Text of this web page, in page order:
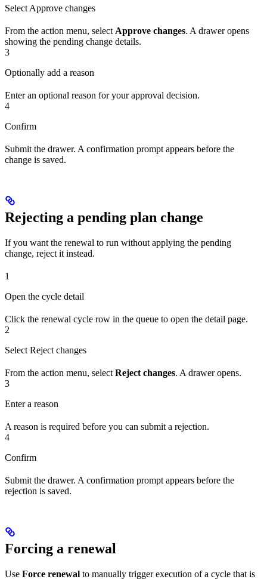
Select Approve changes
From the action menu, select Approve changes. A drawer opens
showing the pending change details.
3
Optionally add a reason
Enter an optional reason for your approval decision.
4
Confirm
Submit the drawer. A confirmation prompt appears before the
change is saved.
Rejecting a pending plan change
If you want the renewal to run without applying the pending
change, reject it instead.
1
Open the cycle detail
Click the renewal cycle row in the queue to open the detail page.
2
Select Reject changes
From the action menu, select Reject changes. A drawer opens.
3
Enter a reason
A reason is required before you can submit a rejection.
4
Confirm
Submit the drawer. A confirmation prompt appears before the
rejection is saved.
Forcing a renewal
Use Force renewal to manually trigger execution of a cycle that is